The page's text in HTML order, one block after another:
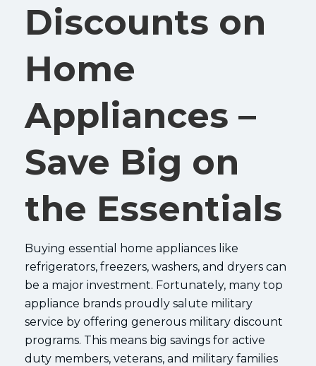
Discounts on
Home
Appliances –
Save Big on
the Essentials
Buying essential home appliances like
refrigerators, freezers, washers, and dryers can
be a major investment. Fortunately, many top
appliance brands proudly salute military
service by offering generous military discount
programs. This means big savings for active
duty members, veterans, and military families